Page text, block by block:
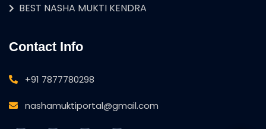
BEST NASHA MUKTI KENDRA
Contact Info
+91 7877780298
nashamuktiportal@gmail.com